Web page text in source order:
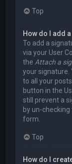
Top
How do I add
To add a
via your User
the Attach a
your signature.
to all your
button in the
still prevent a
by un-
form.
Top
How do I